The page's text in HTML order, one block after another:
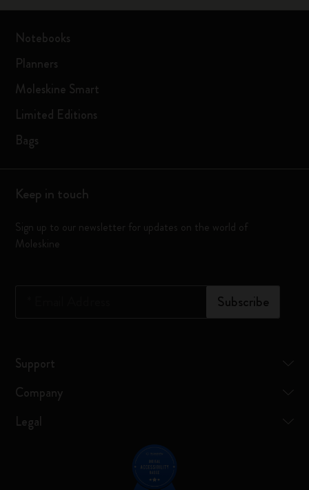
Notebooks
Planners
Moleskine Smart
Limited Editions
Bags
Keep in touch
Sign up to our newsletter for updates on the world of
Moleskine
Subscribe
Support
Company
Legal